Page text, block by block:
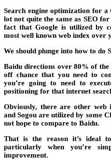
Search engine optimization for a
lot not quite the same as SEO
fact that Google is utilized by
most well known web index over
We should plunge into how to do
Baidu directions over 80% of
off chance that you need to
you’re going to need to
positioning for that internet
Obviously, there are other web
and Sogou are utilized by some
not hope to compare to Baidu.
That is the reason it’s ideal
particularly when you’re
improvement.